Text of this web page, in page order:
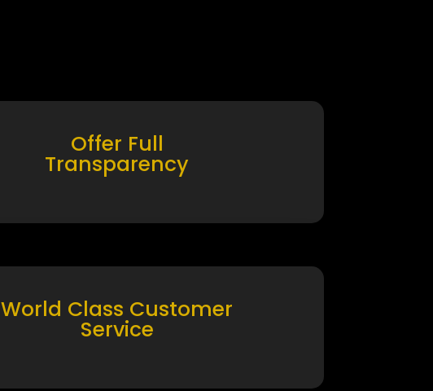
Offer Full
Transparency
World Class Customer
Service